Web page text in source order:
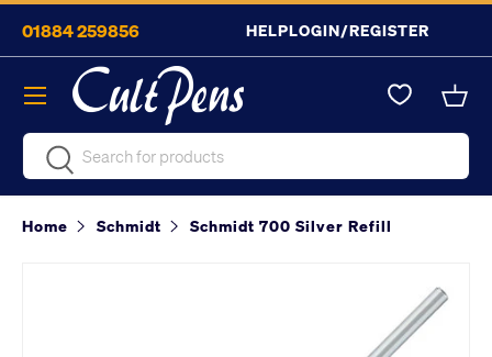
Skip to content
01884 259856 HELPLOGIN/REGISTER
SearchSearch
Menu
Home Schmidt Schmidt 700 Silver Refill